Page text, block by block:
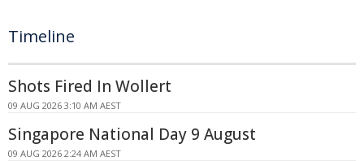
Timeline
Shots Fired In Wollert
09 AUG 2026 3:10 AM AEST
Singapore National Day 9 August
09 AUG 2026 2:24 AM AEST